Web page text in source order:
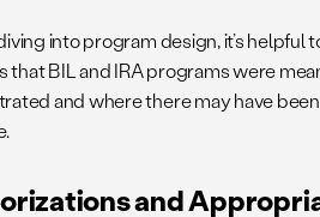
into program design, it’s
that BIL and IRA programs were
and where there may have
and